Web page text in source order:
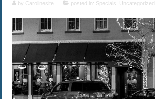
About Us
Banquet Rentals
The Caroline VIP Club
Buy Gift Cards
by Carolinesite | posted in: Specials Uncategorized